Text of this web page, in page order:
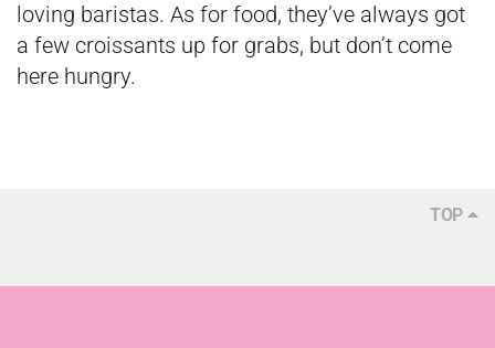
loving baristas. As for food, they’ve always got
a few croissants up for grabs, but don’t come
here hungry.
TOP